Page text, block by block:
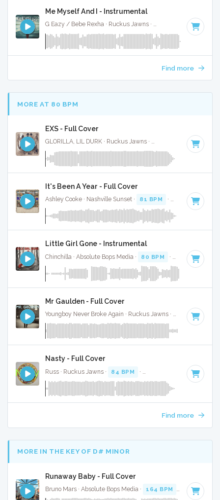
Me Myself And I - Instrumental
G Eazy / Bebe Rexha · Ruckus Jawns · · Key of
Find more
MORE AT 80 BPM
EXS - Full Cover
GLORILLA, LIL DURK · Ruckus Jawns · Key of
It's Been A Year - Full Cover
Ashley Cooke · Nashville Sunset · 81 BPM · Key of B · 3:36
Little Girl Gone - Instrumental
Chinchilla · Absolute Bops Media · 80 BPM · Key of C#
Mr Gaulden - Full Cover
Youngboy Never Broke Again · Ruckus Jawns · 81 BPM ·
Nasty - Full Cover
Russ · Ruckus Jawns · 84 BPM · Key of C minor · 1:55
Find more
MORE IN THE KEY OF D# MINOR
Runaway Baby - Full Cover
Bruno Mars · Absolute Bops Media · 164 BPM · Key of D#